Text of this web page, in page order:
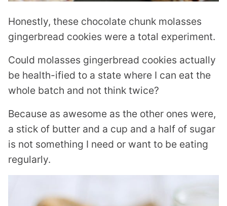
Honestly, these chocolate chunk molasses
gingerbread cookies were a total experiment.
Could molasses gingerbread cookies actually
be health-ified to a state where I can eat the
whole batch and not think twice?
Because as awesome as the other ones were,
a stick of butter and a cup and a half of sugar
is not something I need or want to be eating
regularly.